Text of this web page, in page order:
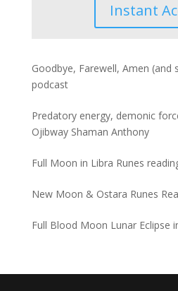
Instant
Goodbye, Farewell, Amen (and
podcast
Predatory energy, demonic
Ojibway Shaman Anthony
Full Moon in Libra Runes
New Moon & Ostara Runes
Full Blood Moon Lunar Eclipse